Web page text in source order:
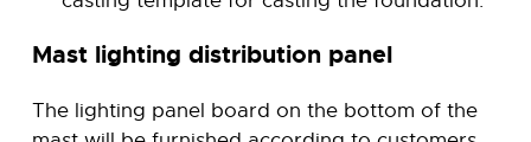
Mast lighting distribution panel
The lighting panel board on the bottom of the